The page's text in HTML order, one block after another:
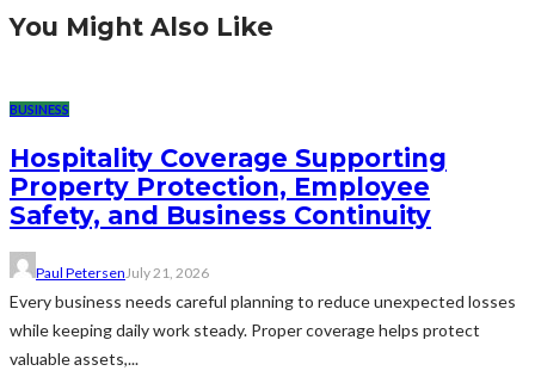
You Might Also Like
BUSINESS
Hospitality Coverage Supporting
Property Protection, Employee
Safety, and Business Continuity
Paul Petersen July 21, 2026
Every business needs careful planning to reduce unexpected losses
while keeping daily work steady. Proper coverage helps protect
valuable assets,...